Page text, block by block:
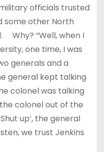
officials trusted
some other North
Why? “Well, when I
one time, I was
generals and a
general kept talking
colonel was talking
colonel out of the
up’, the general
we trust Jenkins